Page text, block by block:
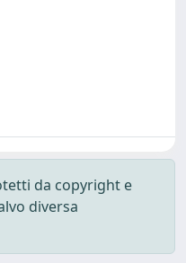
da copyright e
diversa